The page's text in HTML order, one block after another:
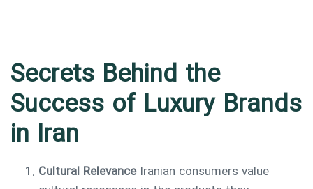
Secrets Behind the
Success of Luxury Brands
in Iran
Cultural RelevanceIranian consumers value